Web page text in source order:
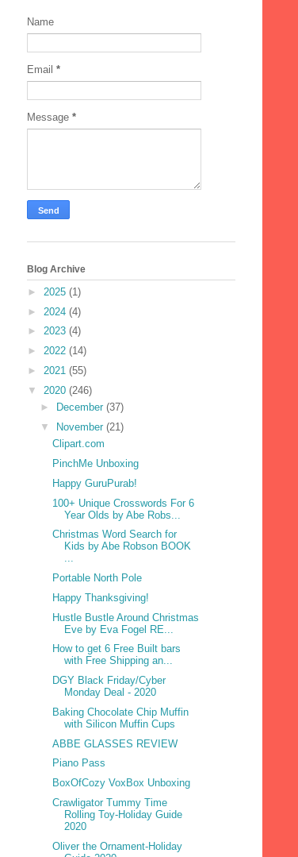
Name
Email *
Message *
Blog Archive
► 2025 (1)
► 2024 (4)
► 2023 (4)
► 2022 (14)
► 2021 (55)
▼ 2020 (246)
►
December (37)
▼
November (21)
Clipart.com
PinchMe Unboxing
Happy GuruPurab!
100+ Unique Crosswords For 6
Year Olds by Abe Robs...
Christmas Word Search for
Kids by Abe Robson BOOK
...
Portable North Pole
Happy Thanksgiving!
Hustle Bustle Around Christmas
Eve by Eva Fogel RE...
How to get 6 Free Built bars
with Free Shipping an...
DGY Black Friday/Cyber
Monday Deal - 2020
Baking Chocolate Chip Muffin
with Silicon Muffin Cups
ABBE GLASSES REVIEW
Piano Pass
BoxOfCozy VoxBox Unboxing
Crawligator Tummy Time
Rolling Toy-Holiday Guide
2020
Oliver the Ornament-Holiday